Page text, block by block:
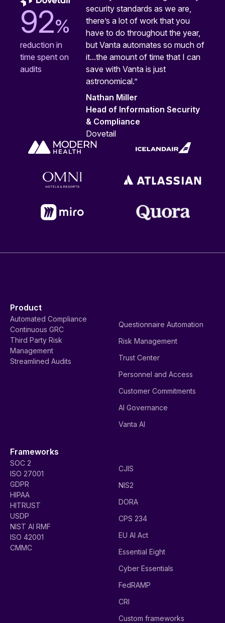
92%
reduction in
time spent on
audits
security standards as we are,
there’s a lot of work that you
have to do throughout the year,
but Vanta automates so much of
it...the amount of time that I can
save with Vanta is just
astronomical.”
Nathan Miller
Head of Information Security
& Compliance
Dovetail
Product
Automated Compliance
Continuous GRC
Third Party Risk
Management
Streamlined Audits
Questionnaire Automation
Risk Management
Trust Center
Personnel and Access
Customer Commitments
AI Governance
Vanta AI
Frameworks
SOC 2
ISO 27001
GDPR
HIPAA
HITRUST
USDP
NIST AI RMF
ISO 42001
CMMC
CJIS
NIS2
DORA
CPS 234
EU AI Act
Essential Eight
Cyber Essentials
FedRAMP
CRI
Custom frameworks